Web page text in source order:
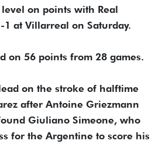
on points with Real
at Villarreal on Saturday.
on 56 points from 28 games.
on the stroke of halftime
after Antoine Griezmann
Giuliano Simeone, who
for the Argentine to score his